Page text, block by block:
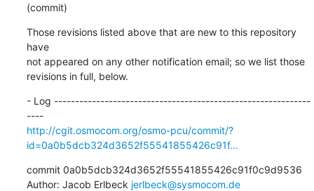
(commit)
Those revisions listed above that are new to this repository
have
not appeared on any other notification email; so we list those
revisions in full, below.
- Log -------------------------------------------------------------
----
http://cgit.osmocom.org/osmo-pcu/commit/?
id=0a0b5dcb324d3652f55541855426c91f...
commit 0a0b5dcb324d3652f55541855426c91f0c9d9536
Author: Jacob Erlbeck jerlbeck@sysmocom.de